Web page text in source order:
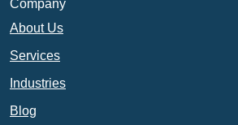
Company
About Us
Services
Industries
Blog